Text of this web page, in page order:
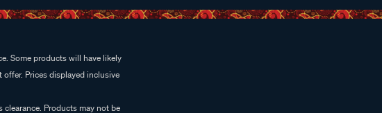
Some products will have likely
Prices displayed inclusive
Products may not be